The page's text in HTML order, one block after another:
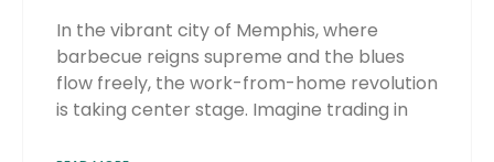
In the vibrant city of Memphis, where
barbecue reigns supreme and the blues
flow freely, the work-from-home revolution
is taking center stage. Imagine trading in